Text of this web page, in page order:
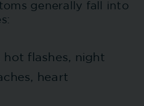
generally fall into
hot flashes, night
heart